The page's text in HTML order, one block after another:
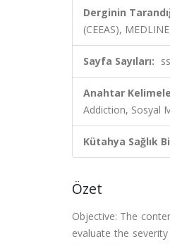
Derginin
(CEEAS),
Sayfa Sayıları:
Anahtar
Addiction, Sosyal
Kütahya Sağlık
Özet
Objective: The
evaluate the